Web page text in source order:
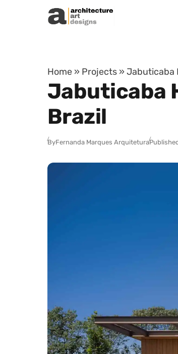
Skip to content
Home » Projects » Jabuticaba
Jabuticaba
Brazil
ByFernanda Marques Arquitetura